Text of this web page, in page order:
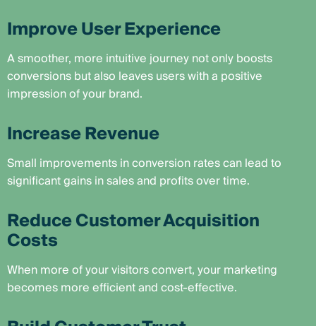
Improve User Experience
A smoother, more intuitive journey not only boosts
conversions but also leaves users with a positive
impression of your brand.
Increase Revenue
Small improvements in conversion rates can lead to
significant gains in sales and profits over time.
Reduce Customer Acquisition
Costs
When more of your visitors convert, your marketing
becomes more efficient and cost-effective.